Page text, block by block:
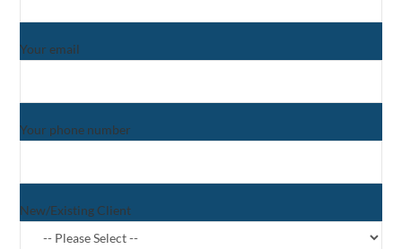
Your email
Your phone number
New/Existing Client